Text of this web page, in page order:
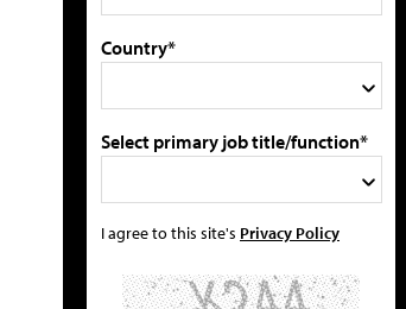
Country*
Select primary job title/function*
I agree to this site's Privacy Policy